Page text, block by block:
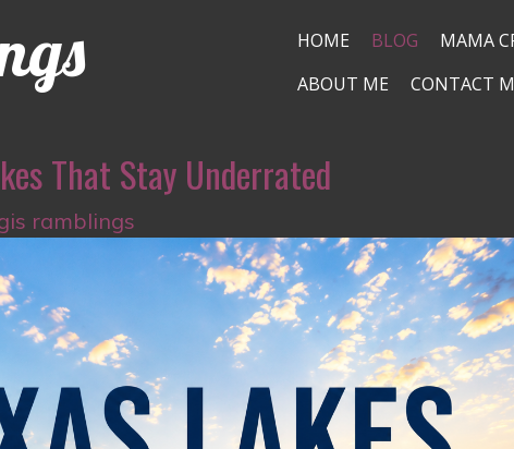
HOME BLOG MAMA
ABOUT ME
CONTACT
That Stay Underrated
ramblings